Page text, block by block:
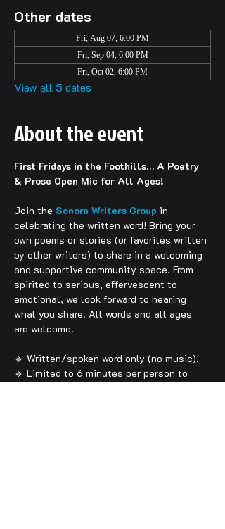
Other dates
Fri, Aug 07, 6:00 PM
Fri, Sep 04, 6:00 PM
Fri, Oct 02, 6:00 PM
View all 5 dates
About the event
First Fridays in the Foothills… A Poetry
& Prose Open Mic for All Ages!
Join the Sonora Writers Group in
celebrating the written word! Bring your
own poems or stories (or favorites written
by other writers) to share in a welcoming
and supportive community space. From
spirited to serious, effervescent to
emotional, we look forward to hearing
what you share. All words and all ages
are welcome.
🔹 Written/spoken word only (no music).
🔹 Limited to 6 minutes per person to